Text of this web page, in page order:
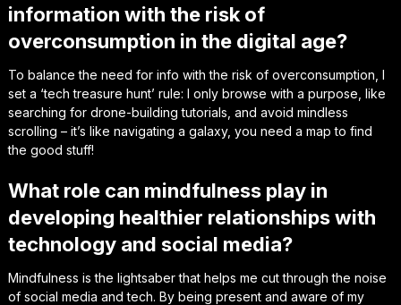
information with the risk of
overconsumption in the digital age?
To balance the need for info with the risk of overconsumption, I
set a ‘tech treasure hunt’ rule: I only browse with a purpose, like
searching for drone-building tutorials, and avoid mindless
scrolling – it’s like navigating a galaxy, you need a map to find
the good stuff!
What role can mindfulness play in
developing healthier relationships with
technology and social media?
Mindfulness is the lightsaber that helps me cut through the noise
of social media and tech. By being present and aware of my